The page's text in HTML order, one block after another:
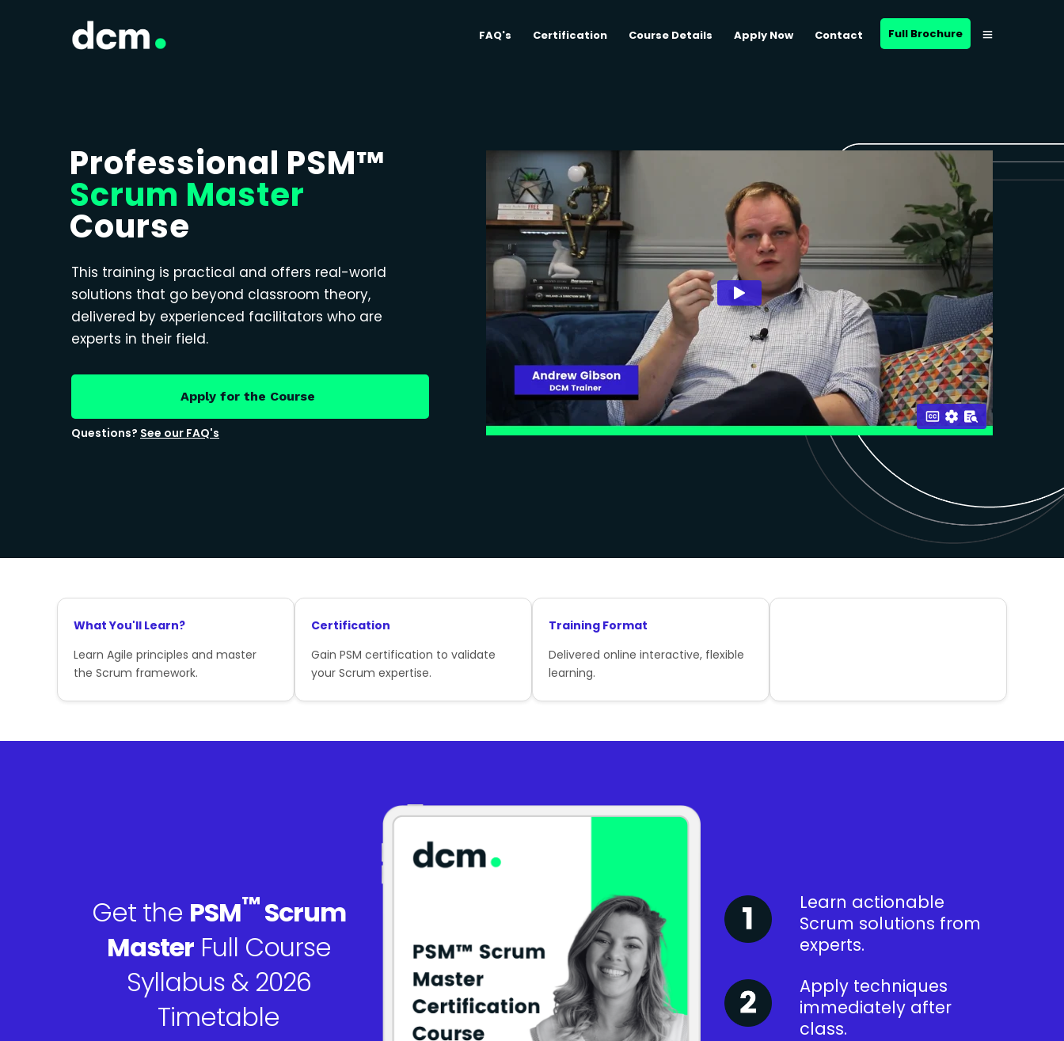
FAQ's Certification Course Details Apply Now Contact Full Brochure
Professional PSM™
Scrum Master
Course
This training is practical and offers real-world
solutions that go beyond classroom theory,
delivered by experienced facilitators who are
experts in their field.
Apply for the Course
Questions? See our FAQ's
What You'll Learn?
Learn Agile principles and master
the Scrum framework.
Certification
Gain PSM certification to validate
your Scrum expertise.
Training Format
Delivered online interactive, flexible
learning.
Get the PSM™Scrum
MasterFull Course
Syllabus & 2026
Timetable
Learn actionable
Scrum solutions from
experts.
Apply techniques
immediately after
class.